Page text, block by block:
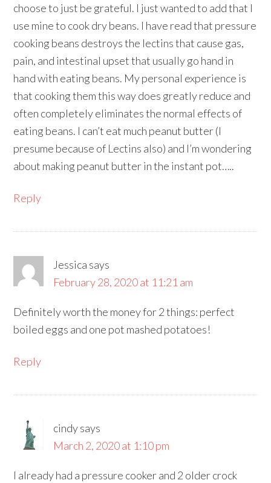
choose to just be grateful. I just wanted to add that I
use mine to cook dry beans. I have read that pressure
cooking beans destroys the lectins that cause gas,
pain, and intestinal upset that usually go hand in
hand with eating beans. My personal experience is
that cooking them this way does greatly reduce and
often completely eliminates the normal effects of
eating beans. I can’t eat much peanut butter (I
presume because of Lectins also) and I’m wondering
about making peanut butter in the instant pot…..
Reply
Jessica says
February 28, 2020 at 11:21 am
Definitely worth the money for 2 things: perfect
boiled eggs and one pot mashed potatoes!
Reply
cindysays
March 2, 2020 at 1:10 pm
I already had a pressure cooker and 2 older crock